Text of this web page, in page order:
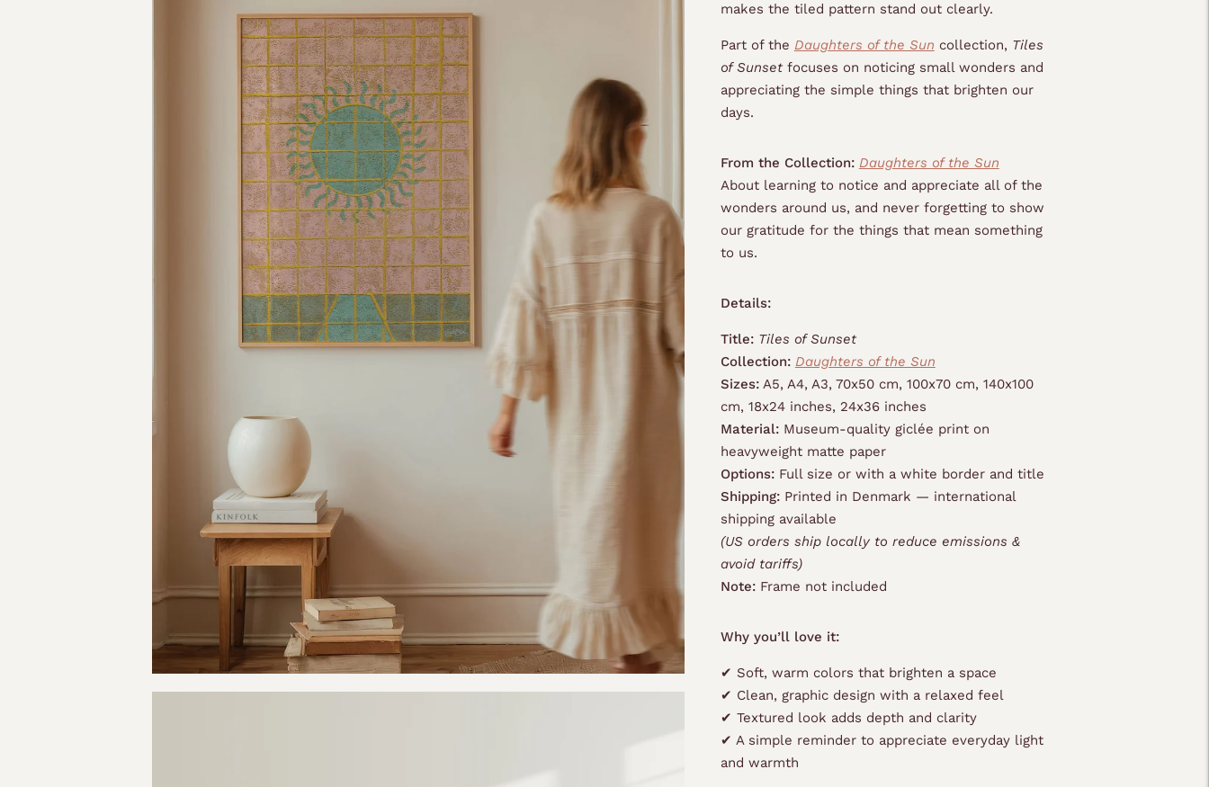
makes the tiled pattern stand out clearly.
Part of the Daughters of the Sun collection, Tiles
of Sunsetfocuses on noticing small wonders and
appreciating the simple things that brighten our
days.
From the Collection: Daughters of the Sun
About learning to notice and appreciate all of the
wonders around us, and never forgetting to show
our gratitude for the things that mean something
to us.
Details:
Title: Tiles of Sunset
Collection: Daughters of the Sun
Sizes:A5, A4, A3, 70x50 cm, 100x70 cm, 140x100
cm, 18x24 inches, 24x36 inches
Material:Museum-quality giclée print on
heavyweight matte paper
Options:Full size or with a white border and title
Shipping: Printed in Denmark — international
shipping available
(US orders ship locally to reduce emissions &
avoid tariffs)
Note:Frame not included
Why you’ll love it:
✔ Soft, warm colors that brighten a space
✔ Clean, graphic design with a relaxed feel
✔ Textured look adds depth and clarity
✔ A simple reminder to appreciate everyday light
and warmth